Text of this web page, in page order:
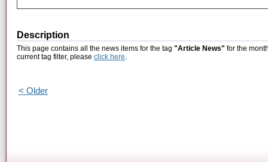
Description
This page contains all the news items for the tag "Article News" for the
current tag filter, please click here.
< Older